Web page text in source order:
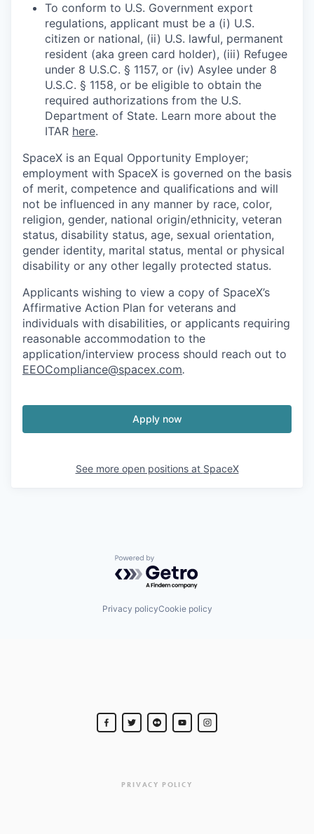
To conform to U.S. Government export
regulations, applicant must be a (i) U.S.
citizen or national, (ii) U.S. lawful, permanent
resident (aka green card holder), (iii) Refugee
under 8 U.S.C. § 1157, or (iv) Asylee under 8
U.S.C. § 1158, or be eligible to obtain the
required authorizations from the U.S.
Department of State. Learn more about the
ITAR here.
SpaceX is an Equal Opportunity Employer;
employment with SpaceX is governed on the basis
of merit, competence and qualifications and will
not be influenced in any manner by race, color,
religion, gender, national origin/ethnicity, veteran
status, disability status, age, sexual orientation,
gender identity, marital status, mental or physical
disability or any other legally protected status.
Applicants wishing to view a copy of SpaceX’s
Affirmative Action Plan for veterans and
individuals with disabilities, or applicants requiring
reasonable accommodation to the
application/interview process should reach out to
EEOCompliance@spacex.com.
Apply now
See more open positions at SpaceX
Powered by Getro.com
Privacy policyCookie policy
PRIVACY POLICY